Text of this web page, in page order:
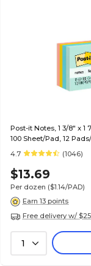
Post-it Notes, 1 3/8" x 1
100 Sheet/Pad, 12
4.7
(1046)
$13.69
Per dozen ($1.14/PAD)
Earn 13 points
Free delivery w/
1